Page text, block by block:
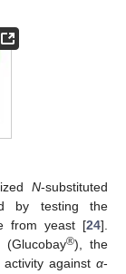
N-substituted
by testing the
from yeast [24].
®), the
against α-